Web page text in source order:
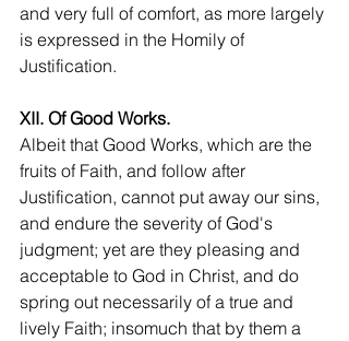
and very full of comfort, as more largely
is expressed in the Homily of
Justification.
XII. Of Good Works.
Albeit that Good Works, which are the
fruits of Faith, and follow after
Justification, cannot put away our sins,
and endure the severity of God's
judgment; yet are they pleasing and
acceptable to God in Christ, and do
spring out necessarily of a true and
lively Faith; insomuch that by them a